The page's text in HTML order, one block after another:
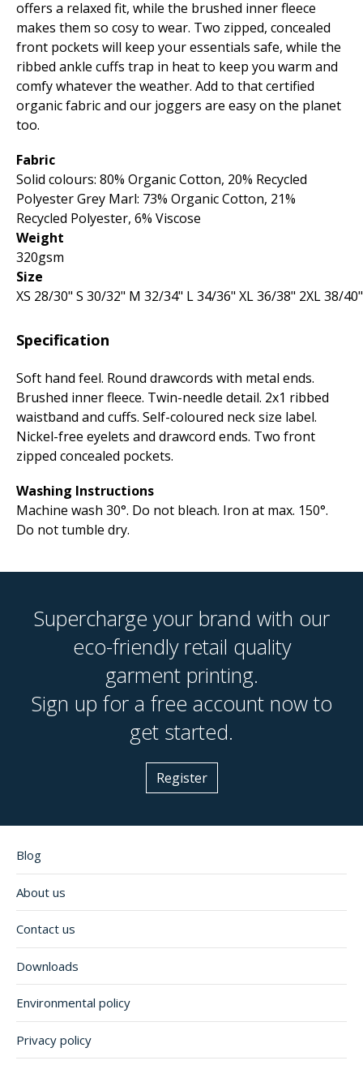
offers a relaxed fit, while the brushed inner fleece
makes them so cosy to wear. Two zipped, concealed
front pockets will keep your essentials safe, while the
ribbed ankle cuffs trap in heat to keep you warm and
comfy whatever the weather. Add to that certified
organic fabric and our joggers are easy on the planet
too.
Fabric
Solid colours: 80% Organic Cotton, 20% Recycled
Polyester Grey Marl: 73% Organic Cotton, 21%
Recycled Polyester, 6% Viscose
Weight
320gsm
Size
XS 28­/30" S 30­/32" M 32­/34" L 34­/36" XL 36­/38" 2XL 38­/
Specification
Soft hand feel. Round drawcords with metal ends.
Brushed inner fleece. Twin-needle detail. 2x1 ribbed
waistband and cuffs. Self-coloured neck size label.
Nickel-free eyelets and drawcord ends. Two front
zipped concealed pockets.
Washing Instructions
Machine wash 30°. Do not bleach. Iron at max. 150°.
Do not tumble dry.
Supercharge your brand with our
eco-friendly retail quality
garment printing.
Sign up for a free account now to
get started.
Register
Blog
About us
Contact us
Downloads
Environmental policy
Privacy policy